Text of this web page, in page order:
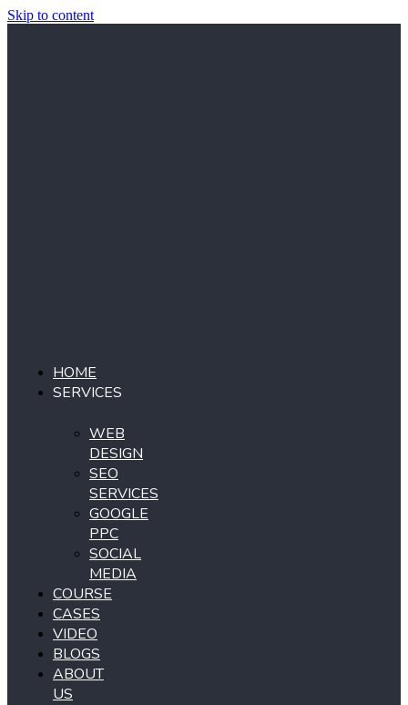
Skip to content
HOME
SERVICES
WEB
DESIGN
SEO
SERVICES
GOOGLE
PPC
SOCIAL
MEDIA
COURSE
CASES
VIDEO
BLOGS
ABOUT
US